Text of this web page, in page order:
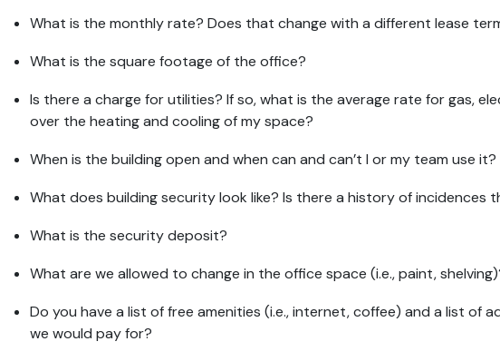
What is the monthly rate? Does that change with a different lease
What is the square footage of the office?
Is there a charge for utilities? If so, what is the average rate for gas,
over the heating and cooling of my space?
When is the building open and when can and can’t I or my team use it?
What does building security look like? Is there a history of incidences
What is the security deposit?
What are we allowed to change in the office space (i.e., paint,
Do you have a list of free amenities (i.e., internet, coffee) and a list of
we would pay for?